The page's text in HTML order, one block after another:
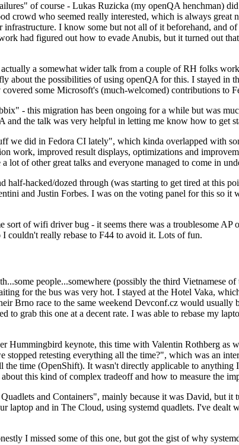
of course - Lukas Ruzicka (my openQA henchman)
crowd who seemed really interested, which is always
I know some but not all of it beforehand, and
had figured out how to evade Anubis, but it turned out
a somewhat wider talk from a couple of RH folks
about the possibilities of using openQA for this. I stayed
some Microsoft's (much-welcomed) contributions to
- this migration has been ongoing for a while but was
and the talk was very helpful in letting me know how to get
we did in Fedora CI lately", which kinda overlapped with
work, improved result displays, optimizations and
of other great talks and everyone managed to come in
hacked/dozed through (was starting to get tired at this
and Justin Forbes. I was on the voting panel for this so
of wifi driver bug - it seems there was a troublesome AP
couldn't really rebase to F44 to avoid it. Lots of fun.
people...somewhere (possibly the third Vietnamese
for the bus was very hot. I stayed at the Hotel Vaka,
Brno race to the same weekend Devconf.cz would
to grab this one at a decent rate. I was able to rebase my
Hummingbird keynote, this time with Valentin Rothberg as
retesting everything all the time?", which was an
time (OpenShift). It wasn't directly applicable to
this kind of complex tradeoff and how to measure the
and Containers", mainly because it was David, but
laptop and in The Cloud, using systemd quadlets. I've dealt
I missed some of this one, but got the gist of why